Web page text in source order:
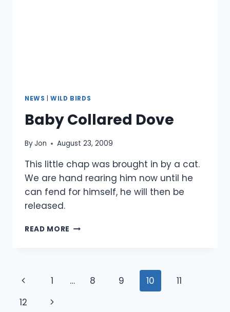
NEWS |WILD BIRDS
Baby Collared Dove
ByJon August 23, 2009
This little chap was brought in by a cat.
We are hand rearing him now until he
can fend for himself, he will then be
released.
READ MORE BABY
Page
navigation
Previous
Page
1 … 8 9 10
11
12
Next